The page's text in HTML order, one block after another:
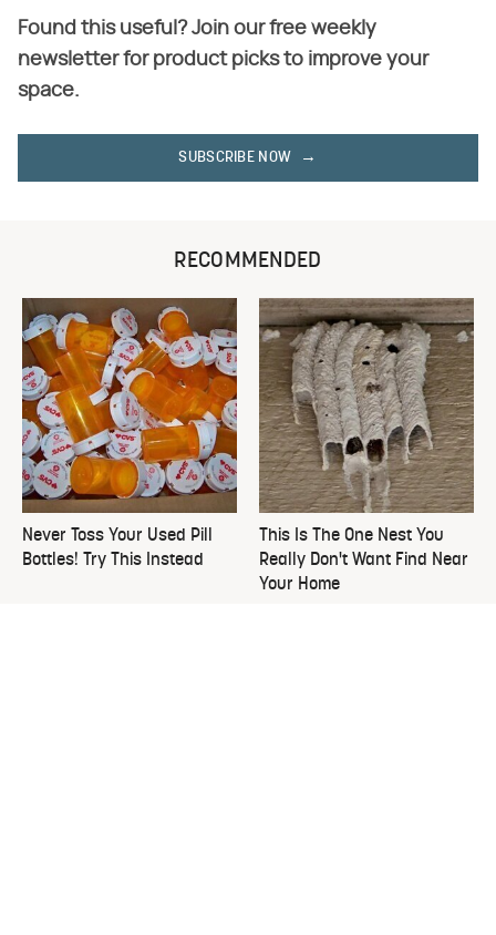
Found this useful? Join our free weekly
newsletter for product picks to improve your
space.
SUBSCRIBE NOW
RECOMMENDED
Never Toss Your Used Pill
Bottles! Try This Instead
This Is The One Nest You
Really Don't Want Find Near
Your Home